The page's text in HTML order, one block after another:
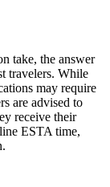
take, the answer
travelers. While
may require
are advised to
receive their
ESTA time,